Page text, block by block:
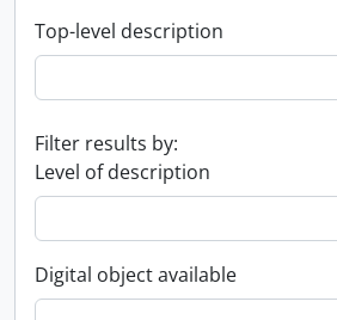
Top-level description
Filter results by:
Level of description
Digital object available